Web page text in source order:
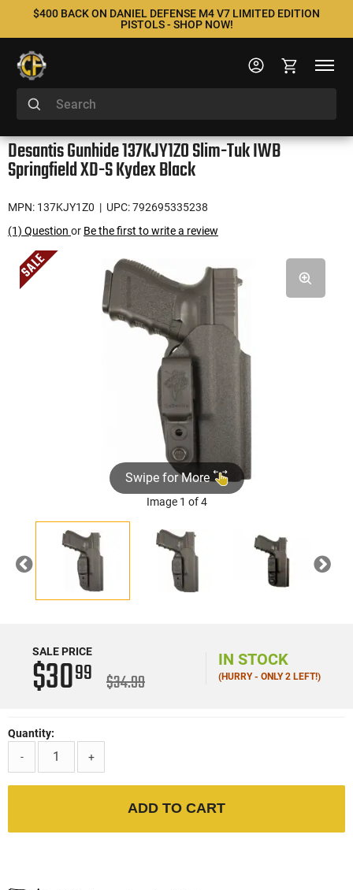
$400 BACK ON DANIEL DEFENSE M4 V7 LIMITED EDITION
PISTOLS - SHOP NOW!
Desantis Gunhide 137KJY1ZO Slim-Tuk IWB
Springfield XD-S Kydex Black
MPN: 137KJY1Z0 | UPC: 792695335238
(1) Question or Be the first to write a review
Swipe for More
Image 1 of 4
Previous Next
SALE PRICE
$3099 $34.99
IN STOCK
(HURRY - ONLY 2 LEFT!)
Quantity:
-
+
ADD TO CART